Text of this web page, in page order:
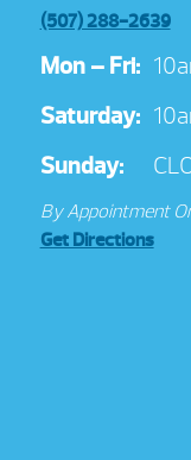
(507) 288-2639
Mon – Fri:
Saturday:
Sunday:
By Appointment
Get Directions